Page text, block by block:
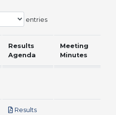
entries
Results
Agenda
Meeting
Minutes
Results